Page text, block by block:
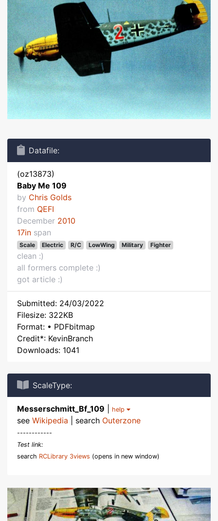
Datafile:
(oz13873)
Baby Me 109
by Chris Golds
from QEFI
December 2010
17in span
Scale Electric R/C LowWing Military Fighter
clean :)
all formers complete :)
got article :)
Submitted: 24/03/2022
Filesize: 322KB
Format: • PDFbitmap
Credit*: KevinBranch
Downloads: 1041
ScaleType:
Messerschmitt_Bf_109 help
see Wikipedia | search Outerzone
------------
Test link:
search RCLibrary 3views (opens in new window)